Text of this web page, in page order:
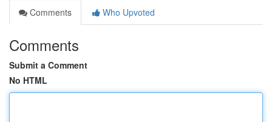
Comments
Who Upvoted
Comments
Submit a Comment
No HTML